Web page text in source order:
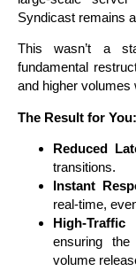
Syndicast remains
This wasn’t a
fundamental
and higher volumes
The Result for You:
Reduced
transitions.
Instant
real-time,
High-Traffic
ensuring
volume